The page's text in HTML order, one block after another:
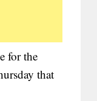
for the
that